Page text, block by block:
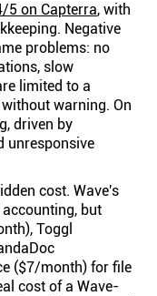
5 on Capterra, with
Negative
problems: no
slow
limited to a
warning. On
, driven by
unresponsive
cost. Wave's
but
Toggl
($7/month) for file
cost of a Wave-